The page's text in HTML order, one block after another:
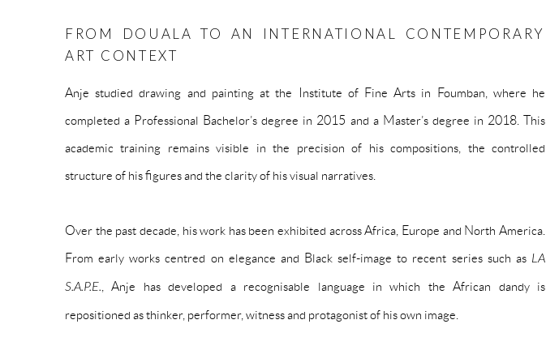
FROM DOUALA TO AN INTERNATIONAL CONTEMPORARY
ART CONTEXT
Anje studied drawing and painting at the Institute of Fine Arts in Foumban, where he
completed a Professional Bachelor’s degree in 2015 and a Master’s degree in 2018. This
academic training remains visible in the precision of his compositions, the controlled
structure of his figures and the clarity of his visual narratives.
Over the past decade, his work has been exhibited across Africa, Europe and North America.
From early works centred on elegance and Black self-image to recent series such as LA
S.A.P.E. , Anje has developed a recognisable language in which the African dandy is
repositioned as thinker, performer, witness and protagonist of his own image.